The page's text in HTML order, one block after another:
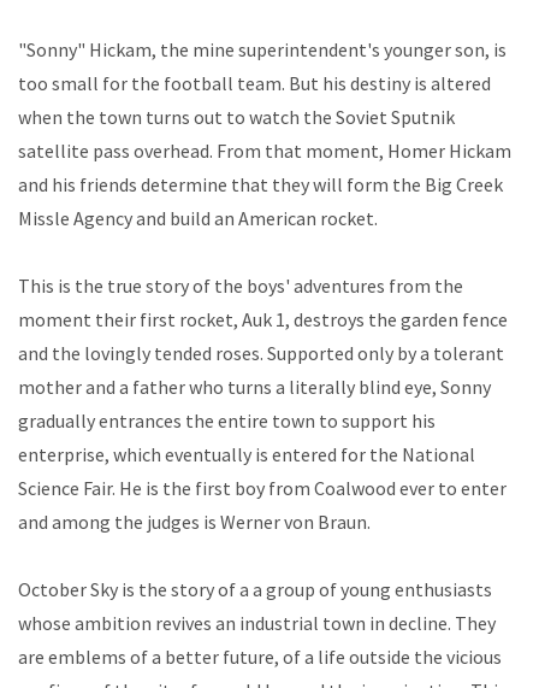
"Sonny" Hickam, the mine superintendent's younger son, is
too small for the football team. But his destiny is altered
when the town turns out to watch the Soviet Sputnik
satellite pass overhead. From that moment, Homer Hickam
and his friends determine that they will form the Big Creek
Missle Agency and build an American rocket.
This is the true story of the boys' adventures from the
moment their first rocket, Auk 1, destroys the garden fence
and the lovingly tended roses. Supported only by a tolerant
mother and a father who turns a literally blind eye, Sonny
gradually entrances the entire town to support his
enterprise, which eventually is entered for the National
Science Fair. He is the first boy from Coalwood ever to enter
and among the judges is Werner von Braun.
October Sky is the story of a a group of young enthusiasts
whose ambition revives an industrial town in decline. They
are emblems of a better future, of a life outside the vicious